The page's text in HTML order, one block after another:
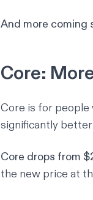
And more coming
Core:
Core is for people
significantly
Core drops from
the new price at